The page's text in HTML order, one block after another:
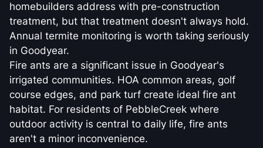
homebuilders address with pre-construction
treatment, but that treatment doesn't always hold.
Annual termite monitoring is worth taking seriously
in Goodyear.
Fire ants are a significant issue in Goodyear's
irrigated communities. HOA common areas, golf
course edges, and park turf create ideal fire ant
habitat. For residents of PebbleCreek where
outdoor activity is central to daily life, fire ants
aren't a minor inconvenience.